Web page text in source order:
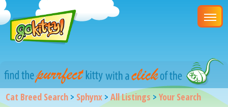
Cat Breed Search > Sphynx >All Listings >Your Search